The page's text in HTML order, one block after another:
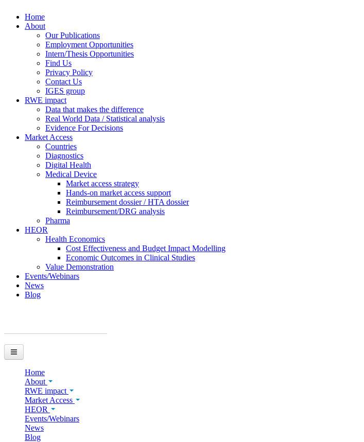
Synergus
Home
About
Our Publications
Employment Opportunities
Intern/Thesis Opportunities
Find Us
Privacy Policy
Contact Us
IGES group
RWE impact
Data that makes the difference
Real World Data / Statistical analysis
Evidence For Decisions
Market Access
Countries
Diagnostics
Digital Health
Medical Device
Market access strategy
Hands-on market access support
Reimbursement dossier / HTA dossier
Reimbursement/DRG analysis
Pharma
HEOR
Health Economics
Cost Effectiveness and Budget Impact Modelling
Economic Outcomes in Clinical Studies
Value Demonstration
Events/Webinars
News
Blog
You are here
Home
About
RWE impact
Market Access
HEOR
Events/Webinars
News
Blog